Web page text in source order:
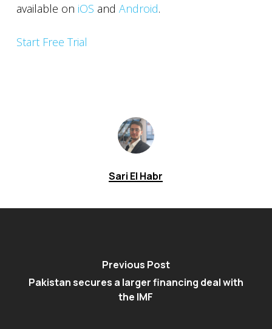
available on iOS and Android.
Start Free Trial
Sari El Habr
Previous Post
Pakistan secures a larger financing deal with
the IMF